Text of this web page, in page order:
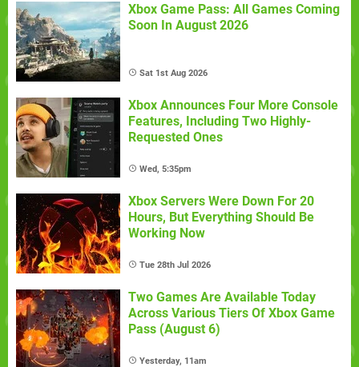
Xbox Game Pass: All Games Coming
Soon In August 2026
Sat 1st Aug 2026
Xbox Announces Four More Console
Features, Including Two Highly-
Requested Ones
Wed, 5:35pm
Xbox Servers Were Down For 20
Hours, But Everything Should Be
Working Now
Tue 28th Jul 2026
Two Games Are Available Today
Across Various Tiers Of Xbox Game
Pass (August 6)
Yesterday, 11am